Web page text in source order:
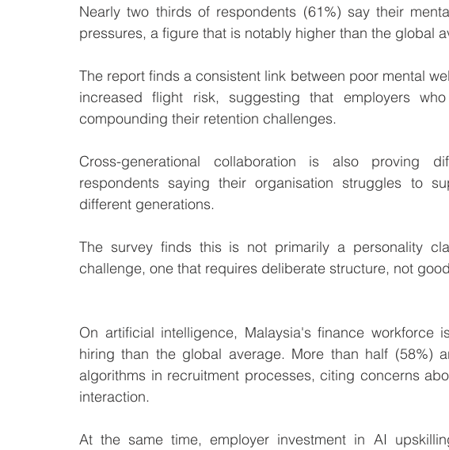
Nearly two thirds of respondents (61%) say their
pressures, a figure that is notably higher than the global
The report finds a consistent link between poor mental
increased flight risk, suggesting that employers
compounding their retention challenges.
Cross-generational collaboration is also proving
respondents saying their organisation struggles to
different generations.
The survey finds this is not primarily a personality
challenge, one that requires deliberate structure, not
On artificial intelligence, Malaysia's finance workforce
hiring than the global average. More than half (58%)
algorithms in recruitment processes, citing concerns
interaction.
At the same time, employer investment in AI